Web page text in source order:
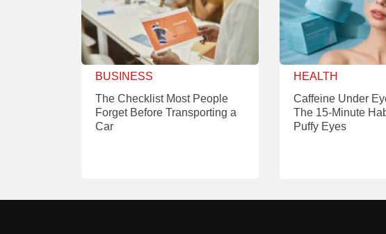
BUSINESS
The Checklist Most People
Forget Before Transporting a
Car
HEALTH
Caffeine Under
The 15-Minute
Puffy Eyes